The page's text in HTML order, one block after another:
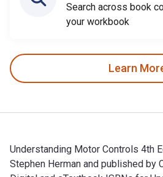
Search across book
your workbook
Learn
Understanding Motor Controls 4th
Stephen Herman and published by